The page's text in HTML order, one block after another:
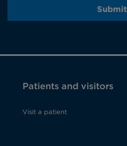
Submit
Patients and visitors
Visit a patient